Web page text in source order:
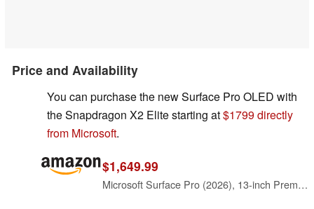
Price and Availability
You can purchase the new Surface Pro OLED with
the Snapdragon X2 Elite starting at$1799 directly
from Microsoft.
$1,649.99
Microsoft Surface Pro (2026), 13-inch Premium Performance 2-in-1 Laptop, Snapdragon X2 Elite Processor, Touchscreen OLED Display, 16GB RAM, 1TB SSD Storage, Windows 11 Copilot+ PC Built for AI, Black